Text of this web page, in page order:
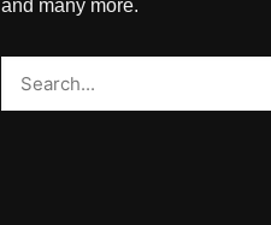
and many more.